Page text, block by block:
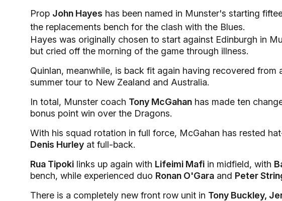
Prop John Hayes has been named in Munster's starting
the replacements bench for the clash with the Blues.
Hayes was originally chosen to start against Edinburgh in
but cried off the morning of the game through illness.
Quinlan, meanwhile, is back fit again having recovered from
summer tour to New Zealand and Australia.
In total, Munster coach Tony McGahan has made ten
bonus point win over the Dragons.
With his squad rotation in full force, McGahan has rested
Denis Hurley at full-back.
Rua Tipoki links up again with Lifeimi Mafi in midfield, with
bench, while experienced duo Ronan O'Gara and Peter
There is a completely new front row unit in Tony Buckley,